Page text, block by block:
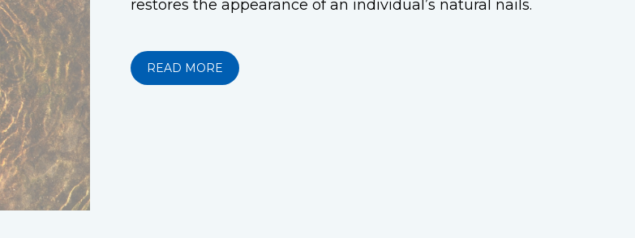
restores the appearance of an individual’s natural nails.
READ MORE